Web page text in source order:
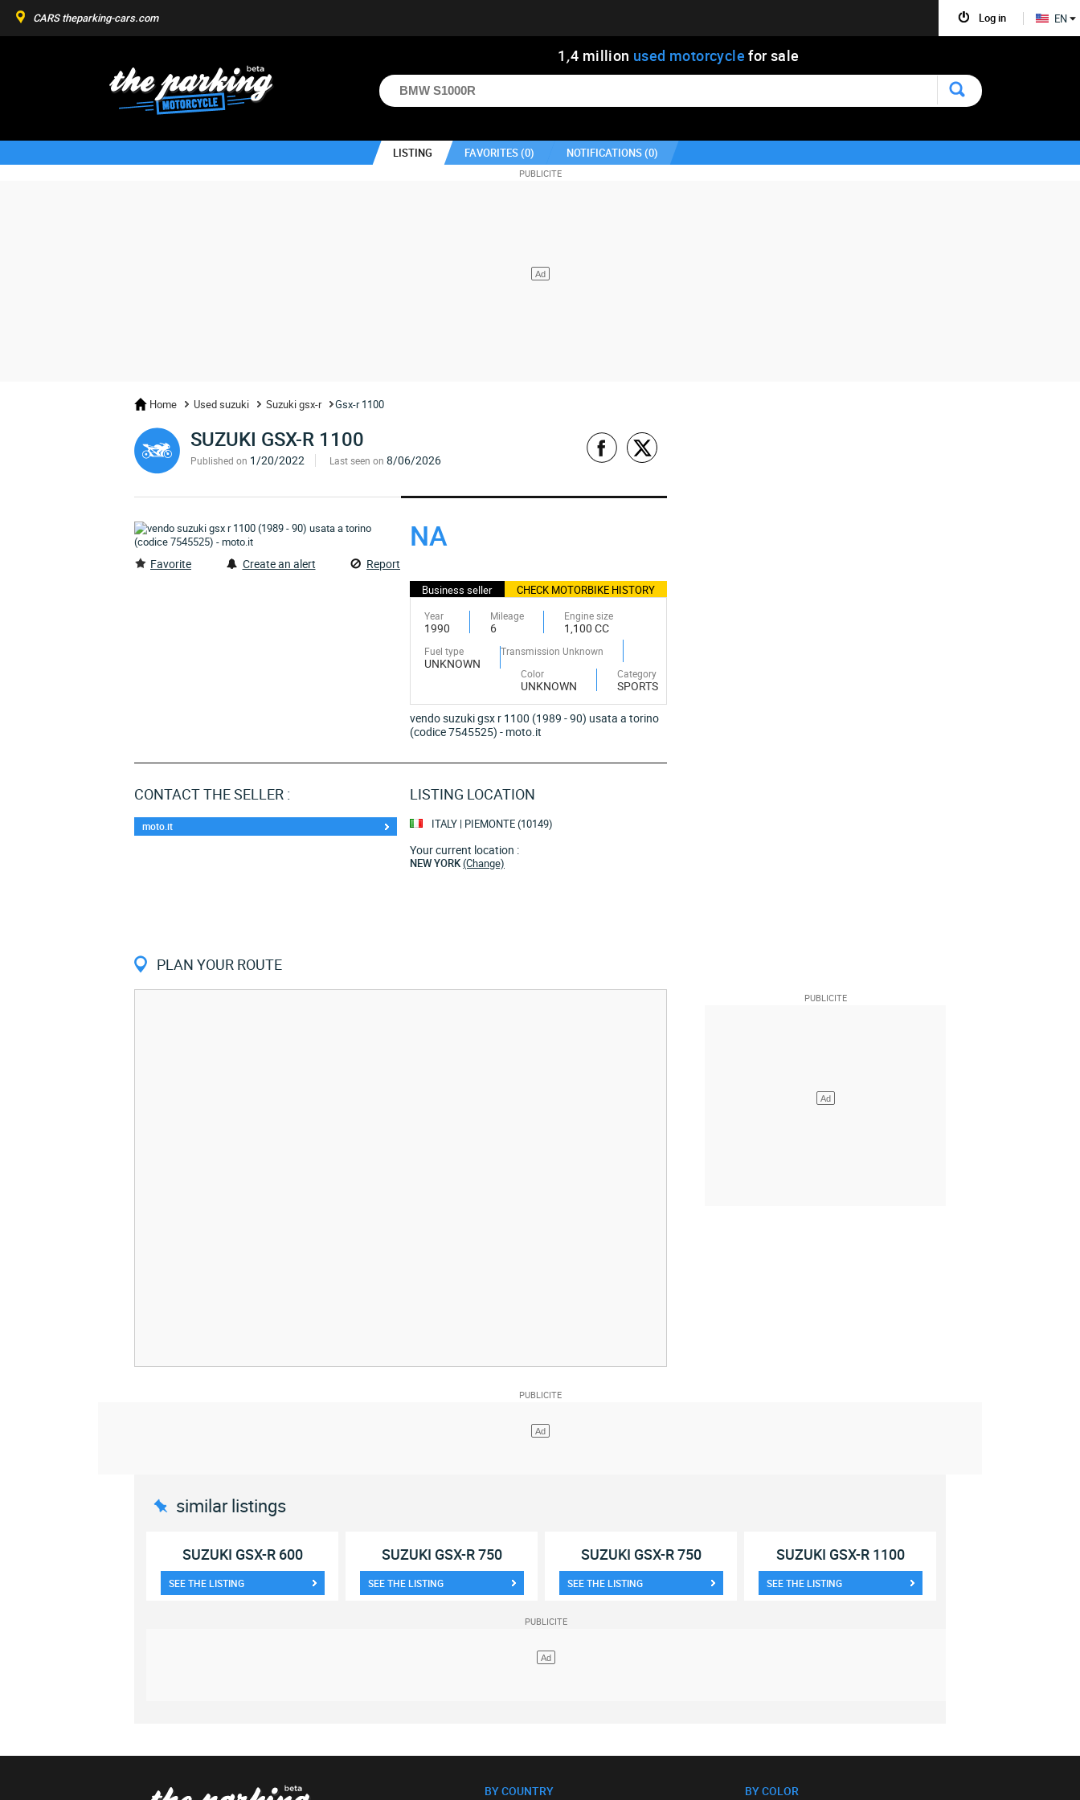
1 ,4 million used motorcycle for sale
LISTING FAVORITES (0) NOTIFICATIONS (0)
Home Used suzuki Suzuki gsx-r Gsx-r 1100
SUZUKI GSX-R 1100
Published on 1/20/2022 Last seen on 8/06/2026
Favorite Create an alert Report
NA
Business seller CHECK MOTORBIKE HISTORY
Year
1990
Mileage
6
Engine size
1,100 CC
Fuel type
UNKNOWN
Transmission Unknown
Color
UNKNOWN
Category
SPORTS
vendo suzuki gsx r 1100 (1989 - 90) usata a torino
(codice 7545525) - moto.it
CONTACT THE SELLER :
moto.it
LISTING LOCATION
ITALY | PIEMONTE (10149)
Your current location :
NEW YORK(Change)
PLAN YOUR ROUTE
similar listings
SUZUKI GSX-R 600
SEE THE LISTING
SUZUKI GSX-R 750
SEE THE LISTING
SUZUKI GSX-R 750
SEE THE LISTING
SUZUKI GSX-R 1100
SEE THE LISTING
BY COUNTRY BY COLOR
Log in
CARS theparking-cars.com EN